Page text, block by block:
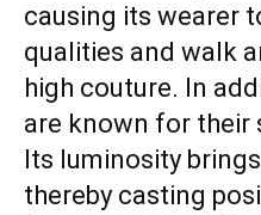
causing its wearer
qualities and walk
high couture. In
are known for their
Its luminosity
thereby casting